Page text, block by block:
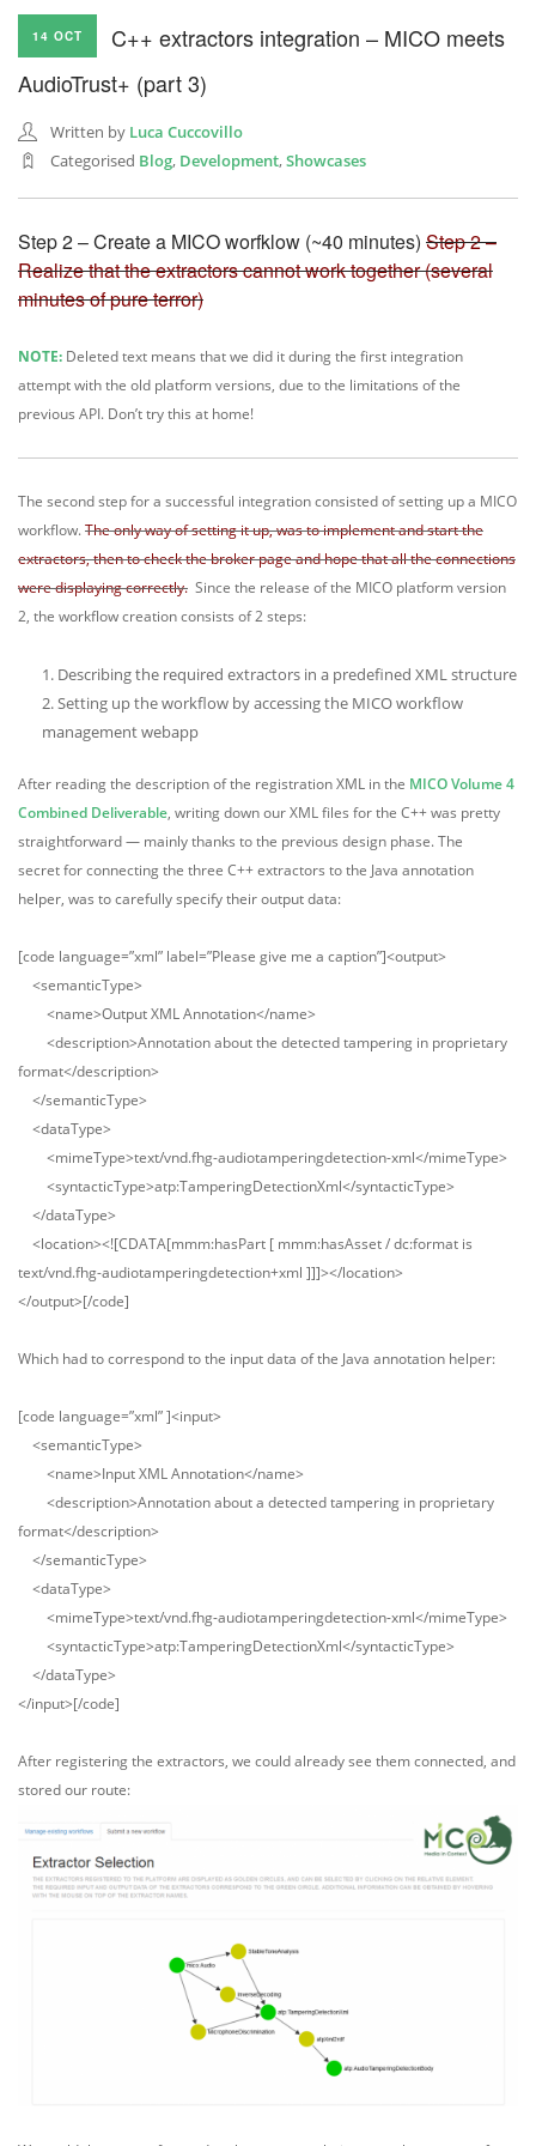
14 OCT
C++ extractors integration – MICO meets
AudioTrust+ (part 3)
Written by Luca Cuccovillo
Categorised Blog, Development,Showcases
Step 2 – Create a MICO worfklow (~40 minutes) Step 2 –
Realize that the extractors cannot work together (several
minutes of pure terror)
NOTE: Deleted text means that we did it during the first integration
attempt with the old platform versions, due to the limitations of the
previous API. Don’t try this at home!
The second step for a successful integration consisted of setting up a MICO
workflow.The only way of setting it up, was to implement and start the
extractors, then to check the broker page and hope that all the connections
were displaying correctly. Since the release of the MICO platform version
2, the workflow creation consists of 2 steps:
Describing the required extractors in a predefined XML structure
Setting up the workflow by accessing the MICO workflow
management webapp
After reading the description of the registration XML in the MICO Volume 4
Combined Deliverable, writing down our XML files for the C++ was pretty
straightforward — mainly thanks to the previous design phase. The
secret for connecting the three C++ extractors to the Java annotation
helper, was to carefully specify their output data:
[code language=”xml” label=”Please give me a caption”]<output>
<semanticType>
<name>Output XML Annotation</name>
<description>Annotation about the detected tampering in proprietary
format</description>
</semanticType>
<dataType>
<mimeType>text/vnd.fhg-audiotamperingdetection-xml</mimeType>
<syntacticType>atp:TamperingDetectionXml</syntacticType>
</dataType>
<location><![CDATA[mmm:hasPart [ mmm:hasAsset / dc:format is
text/vnd.fhg-audiotamperingdetection+xml ]]]></location>
</output>[/code]
Which had to correspond to the input data of the Java annotation helper:
[code language=”xml” ]<input>
<semanticType>
<name>Input XML Annotation</name>
<description>Annotation about a detected tampering in proprietary
format</description>
</semanticType>
<dataType>
<mimeType>text/vnd.fhg-audiotamperingdetection-xml</mimeType>
<syntacticType>atp:TamperingDetectionXml</syntacticType>
</dataType>
</input>[/code]
After registering the extractors, we could already see them connected, and
stored our route: